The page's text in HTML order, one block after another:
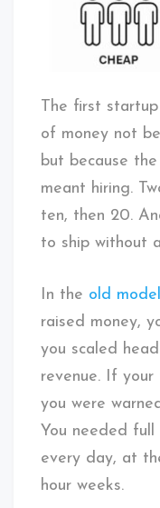
The first
of money not
but because
meant hiring.
ten, then 20.
to ship without
In the old model
raised money,
you scaled
revenue. If
you were
You needed
every day, at
hour weeks.